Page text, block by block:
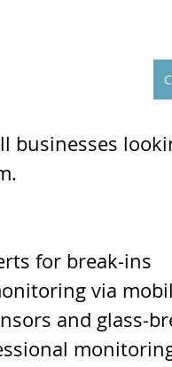
businesses
for break-ins
via
and glass-